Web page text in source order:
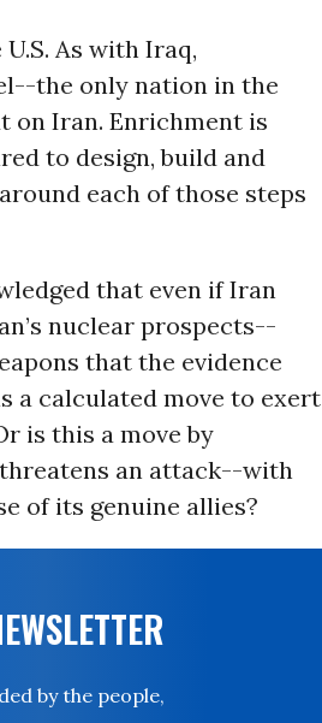
As with Iraq,
the only nation in the
on Iran. Enrichment is
to design, build and
each of those steps
that even if Iran
nuclear prospects--
that the evidence
a calculated move to exert
is this a move by
an attack--with
of its genuine allies?
by the people,